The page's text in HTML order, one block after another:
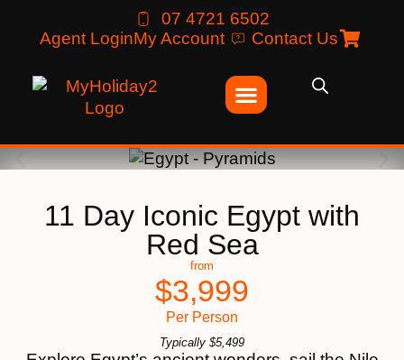
07 4721 6502
Agent LoginMy Account Contact Us
11 Day Iconic Egypt with
Red Sea
from
$3,999
Per Person
Typically $5,499